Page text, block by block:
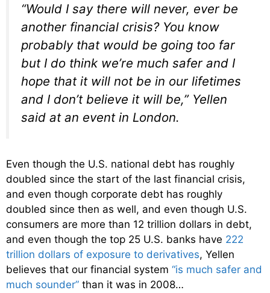
“Would I say there will never, ever be
another financial crisis? You know
probably that would be going too far
but I do think we’re much safer and I
hope that it will not be in our lifetimes
and I don’t believe it will be,” Yellen
said at an event in London.
Even though the U.S. national debt has roughly
doubled since the start of the last financial crisis,
and even though corporate debt has roughly
doubled since then as well, and even though U.S.
consumers are more than 12 trillion dollars in debt,
and even though the top 25 U.S. banks have 222
trillion dollars of exposure to derivatives, Yellen
believes that our financial system “is much safer and
much sounder” than it was in 2008…